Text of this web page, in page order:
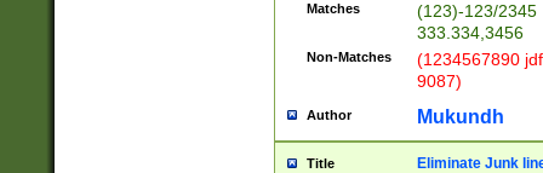
Matches
(123)-123/2345
333.334,3456
Non-Matches
(1234567890
9087)
Author Mukundh
Title Eliminate Junk